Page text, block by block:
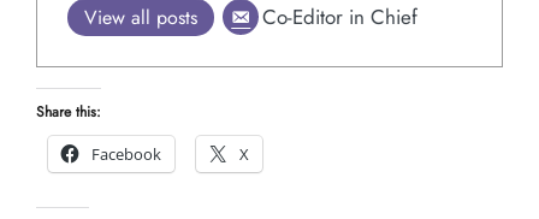
View all posts Co-Editor in Chief
Share this:
Facebook
X